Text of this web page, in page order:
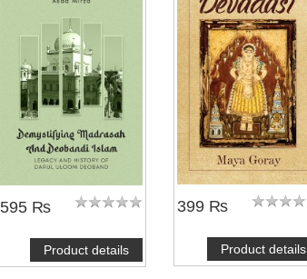
595 ₨
Product details
399 ₨
Product details